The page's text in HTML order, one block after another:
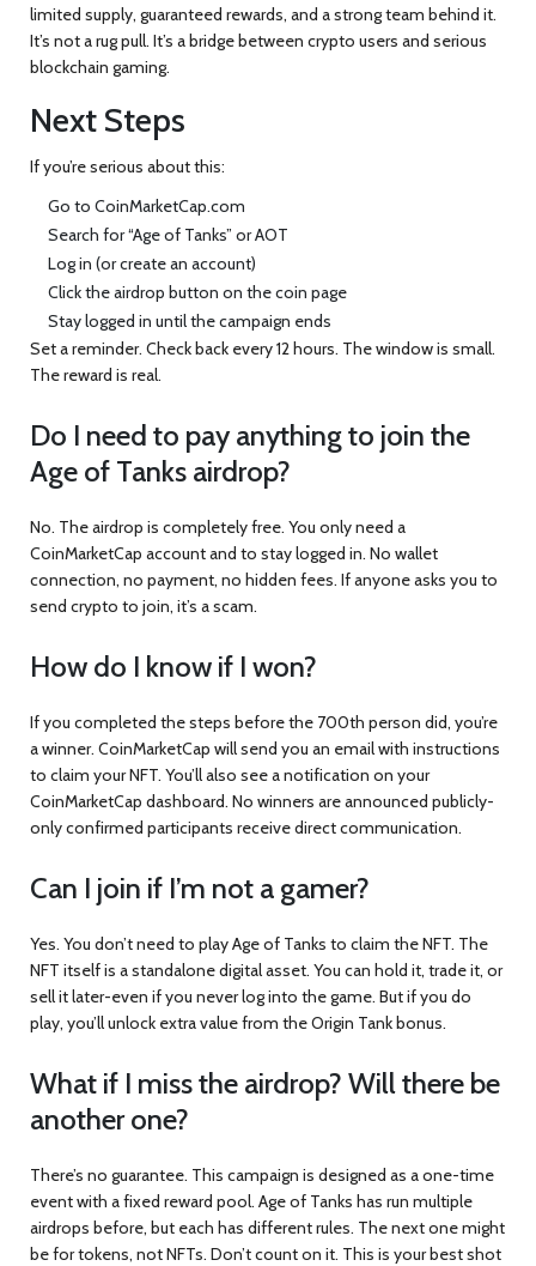
limited supply, guaranteed rewards, and a strong team behind it.
It’s not a rug pull. It’s a bridge between crypto users and serious
blockchain gaming.
Next Steps
If you’re serious about this:
Go to CoinMarketCap.com
Search for “Age of Tanks” or AOT
Log in (or create an account)
Click the airdrop button on the coin page
Stay logged in until the campaign ends
Set a reminder. Check back every 12 hours. The window is small.
The reward is real.
Do I need to pay anything to join the
Age of Tanks airdrop?
No. The airdrop is completely free. You only need a
CoinMarketCap account and to stay logged in. No wallet
connection, no payment, no hidden fees. If anyone asks you to
send crypto to join, it’s a scam.
How do I know if I won?
If you completed the steps before the 700th person did, you’re
a winner. CoinMarketCap will send you an email with instructions
to claim your NFT. You’ll also see a notification on your
CoinMarketCap dashboard. No winners are announced publicly-
only confirmed participants receive direct communication.
Can I join if I’m not a gamer?
Yes. You don’t need to play Age of Tanks to claim the NFT. The
NFT itself is a standalone digital asset. You can hold it, trade it, or
sell it later-even if you never log into the game. But if you do
play, you’ll unlock extra value from the Origin Tank bonus.
What if I miss the airdrop? Will there be
another one?
There’s no guarantee. This campaign is designed as a one-time
event with a fixed reward pool. Age of Tanks has run multiple
airdrops before, but each has different rules. The next one might
be for tokens, not NFTs. Don’t count on it. This is your best shot